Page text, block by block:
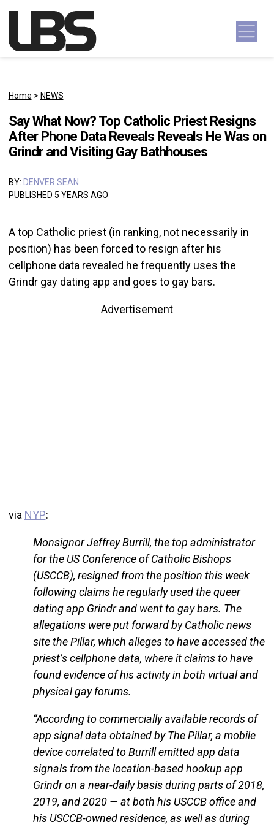
Main Navigation
Home > NEWS
Say What Now? Top Catholic Priest Resigns
After Phone Data Reveals Reveals He Was on
Grindr and Visiting Gay Bathhouses
BY: DENVER SEAN
PUBLISHED 5 YEARS AGO
A top Catholic priest (in ranking, not necessarily in
position) has been forced to resign after his
cellphone data revealed he frequently uses the
Grindr gay dating app and goes to gay bars.
Advertisement
via NYP:
Monsignor Jeffrey Burrill, the top administrator
for the US Conference of Catholic Bishops
(USCCB), resigned from the position this week
following claims he regularly used the queer
dating app Grindr and went to gay bars. The
allegations were put forward by Catholic news
site the Pillar, which alleges to have accessed the
priest’s cellphone data, where it claims to have
found evidence of his activity in both virtual and
physical gay forums.
“According to commercially available records of
app signal data obtained by The Pillar, a mobile
device correlated to Burrill emitted app data
signals from the location-based hookup app
Grindr on a near-daily basis during parts of 2018,
2019, and 2020 — at both his USCCB office and
his USCCB-owned residence, as well as during